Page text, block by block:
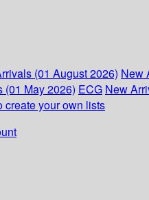
(01 August 2026) New
(01 May 2026) ECG New
create your own lists